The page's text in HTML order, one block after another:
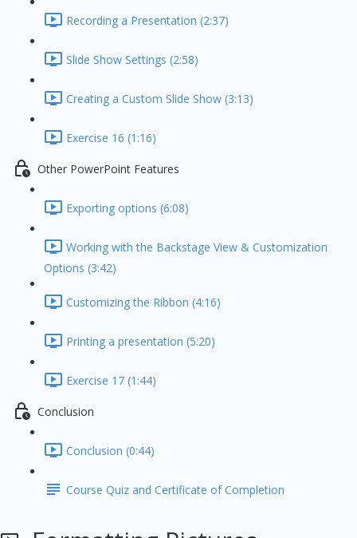
Recording a Presentation (2:37)
Slide Show Settings (2:58)
Creating a Custom Slide Show (3:13)
Exercise 16 (1:16)
Other PowerPoint Features
Exporting options (6:08)
Working with the Backstage View & Customization
Options (3:42)
Customizing the Ribbon (4:16)
Printing a presentation (5:20)
Exercise 17 (1:44)
Conclusion
Conclusion (0:44)
Course Quiz and Certificate of Completion